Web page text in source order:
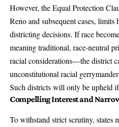
However, the Equal Protection
Reno and subsequent cases,
districting decisions. If race
meaning traditional, race-neutral
racial considerations—the district
unconstitutional racial
Such districts will only be upheld
Compelling Interest and
To withstand strict scrutiny, states